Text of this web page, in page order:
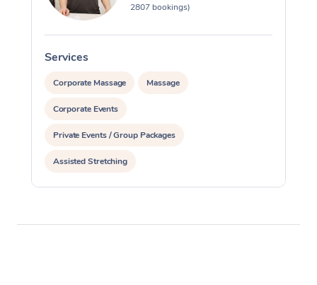
2807 bookings)
Services
Corporate Massage Massage
Corporate Events
Private Events / Group Packages
Assisted Stretching